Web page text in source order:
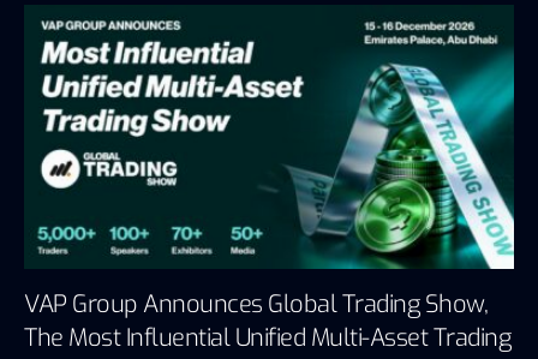
VAP Group Announces Global Trading Show,
The Most Influential Unified Multi-Asset Trading